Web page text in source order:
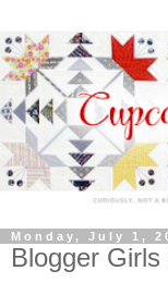
Monday, July 1,
Blogger